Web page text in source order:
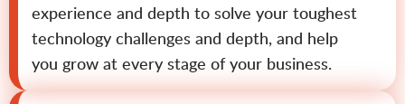
experience and depth to solve your toughest
technology challenges and depth, and help
you grow at every stage of your business.